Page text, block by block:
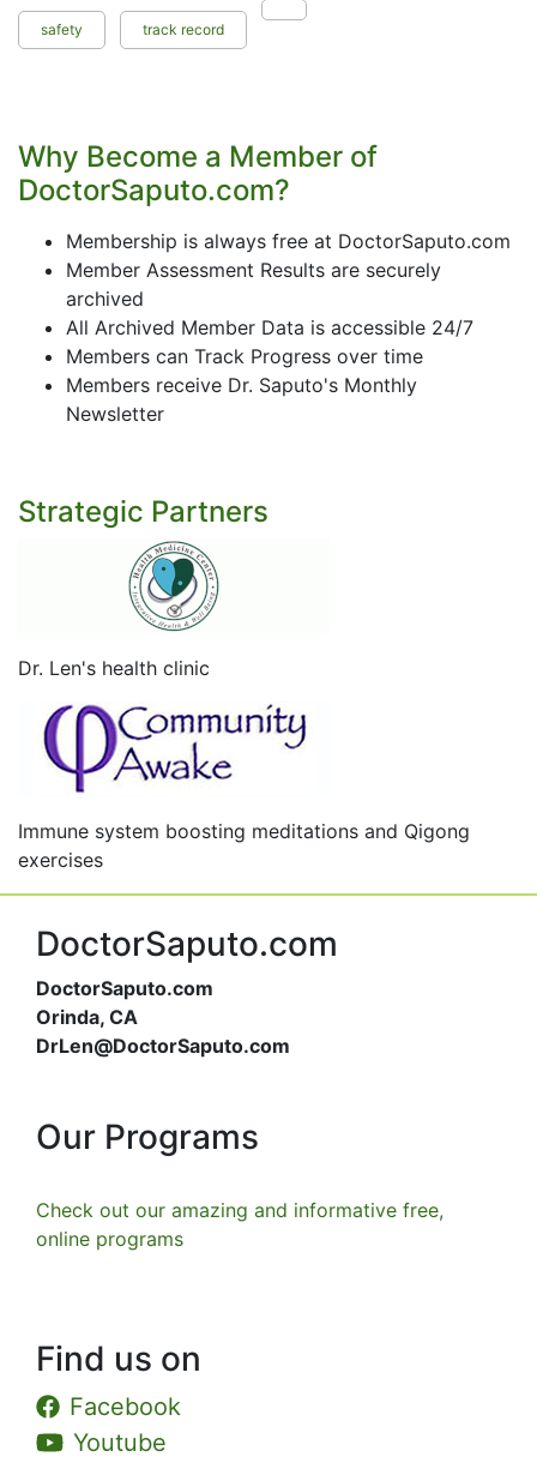
safety track record
Why Become a Member of
DoctorSaputo.com?
Membership is always free at DoctorSaputo.com
Member Assessment Results are securely
archived
All Archived Member Data is accessible 24/7
Members can Track Progress over time
Members receive Dr. Saputo's Monthly
Newsletter
Strategic Partners
Dr. Len's health clinic
Immune system boosting meditations and Qigong
exercises
DoctorSaputo.com
DoctorSaputo.com
Orinda, CA
DrLen@DoctorSaputo.com
Our Programs
Check out our amazing and informative free,
online programs
Find us on
Facebook
Youtube